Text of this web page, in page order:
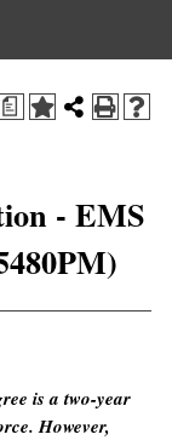
a
- EMS
is a two-year
However,